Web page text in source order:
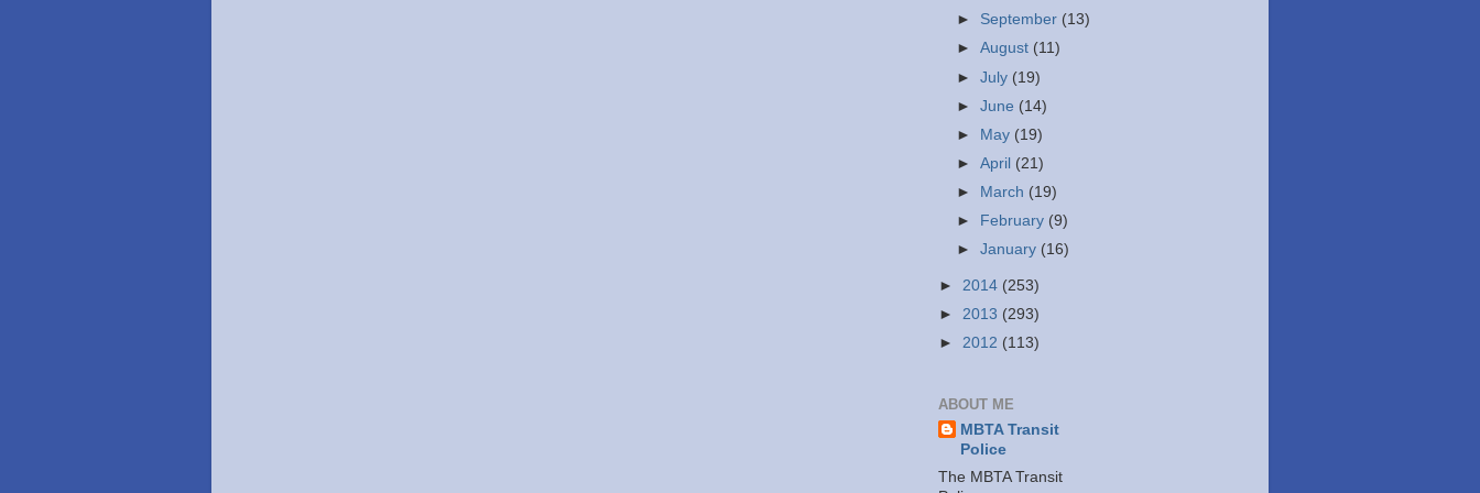
► September (13)
►August (11)
►July (19)
►June (14)
►
May (19)
►April (21)
►
March (19)
►
February (9)
►January (16)
► 2014 (253)
► 2013 (293)
► 2012 (113)
ABOUT ME
MBTA Transit
Police
The MBTA Transit